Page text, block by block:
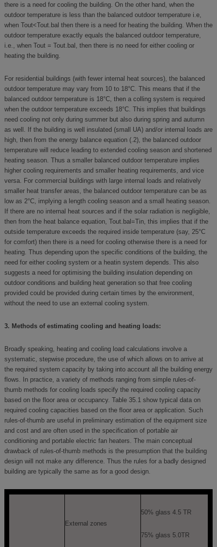
there is a need for cooling the building. On the other hand, when the
outdoor temperature is less than the balanced outdoor temperature i.e,
when Tout<Tout.bal then there is a need for heating the building. When the
outdoor temperature exactly equals the balanced outdoor temperature,
i.e., when Tout = Tout.bal, then there is no need for either cooling or
heating the building.
For residential buildings (with fewer internal heat sources), the balanced
outdoor temperature may vary from 10 to 18°C. This means that if the
balanced outdoor temperature is 18°C, then a colling system is required
when the outdoor temperature exceeds 18°C. This implies that buildings
need cooling not only during summer but also during spring and autumn
as well. If the building is well insulated (small UA) and/or internal loads are
high, then from the energy balance equation (.2), the balanced outdoor
temperature will reduce leading to extended cooling season and shortened
heating season. Thus a smaller balanced outdoor temperature implies
higher cooling requirements and smaller heating requirements, and vice
versa. For commercial buildings with large internal loads and relatively
smaller heat transfer areas, the balanced outdoor temperature can be as
low as 2°C, implying a length cooling season and a small heating season.
If there are no internal heat sources and if the solar radiation is negligible,
then from the heat balance equation, Tout.bal=Tin, this implies that if the
outside temperature exceeds the required inside temperature (say, 25°C
for comfort) then there is a need for cooling otherwise there is a need for
heating. Thus depending upon the specific conditions of the building, the
need for either cooling system or a heatin system depends. This also
suggests a need for optimising the building insulation depending on
outdoor conditions and building heat generation so that free cooling
provided could be provided during certain times by the environment,
without the need to use an external cooling system.
3. Methods of estimating cooling and heating loads:
Broadly speaking, heating and cooling load calculations involve a
systematic, stepwise procedure, the use of which allows on to arrive at
the required system capacity by taking into account all the building energy
flows. In practice, a variety of methods ranging from simple rules-of-
thumb methods for cooling loads specify the required cooling capacity
based on the floor area or occupancy. Table 35.1 show typical data on
required cooling capacities based on the floor area or application. Such
rules-of-thumb are useful in preliminary estimation of the equipment size
and cost and are often used in the specification of portable air
conditioning and portable electric fan heaters. The main conceptual
drawback of rules-of-thumb methods is the presumption that the building
design will not make any difference. Thus the rules for a badly designed
building are typically the same as for a good design.
External zones
50% glass 4.5 TR
75% glass 5.0TR